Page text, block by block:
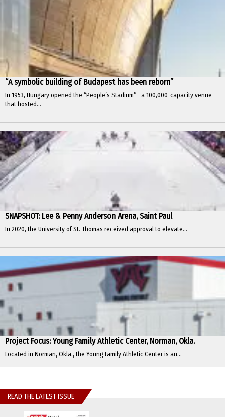
“A symbolic building of Budapest has been reborn”
In 1953, Hungary opened the “People’s Stadium”—a 100,000-capacity venue
that hosted...
SNAPSHOT: Lee & Penny Anderson Arena, Saint Paul
In 2020, the University of St. Thomas received approval to elevate...
Project Focus: Young Family Athletic Center, Norman, Okla.
Located in Norman, Okla., the Young Family Athletic Center is an...
READ THE LATEST ISSUE